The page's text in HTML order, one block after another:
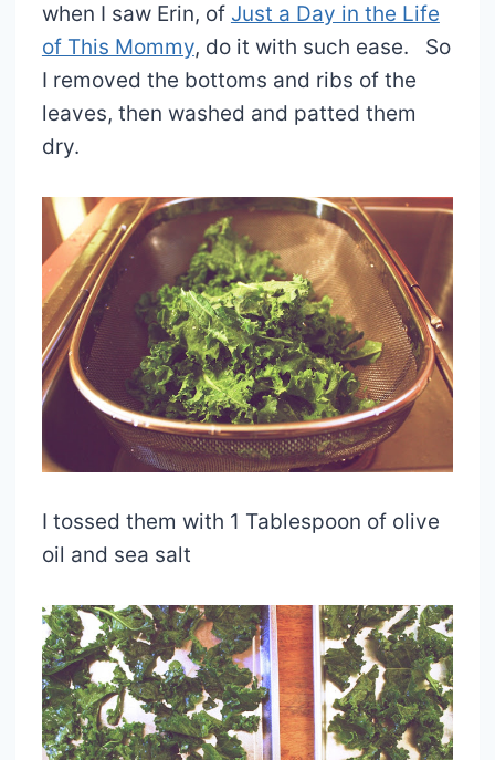
when I saw Erin, of Just a Day in the Life
of This Mommy, do it with such ease. So
I removed the bottoms and ribs of the
leaves, then washed and patted them
dry.
I tossed them with 1 Tablespoon of olive
oil and sea salt